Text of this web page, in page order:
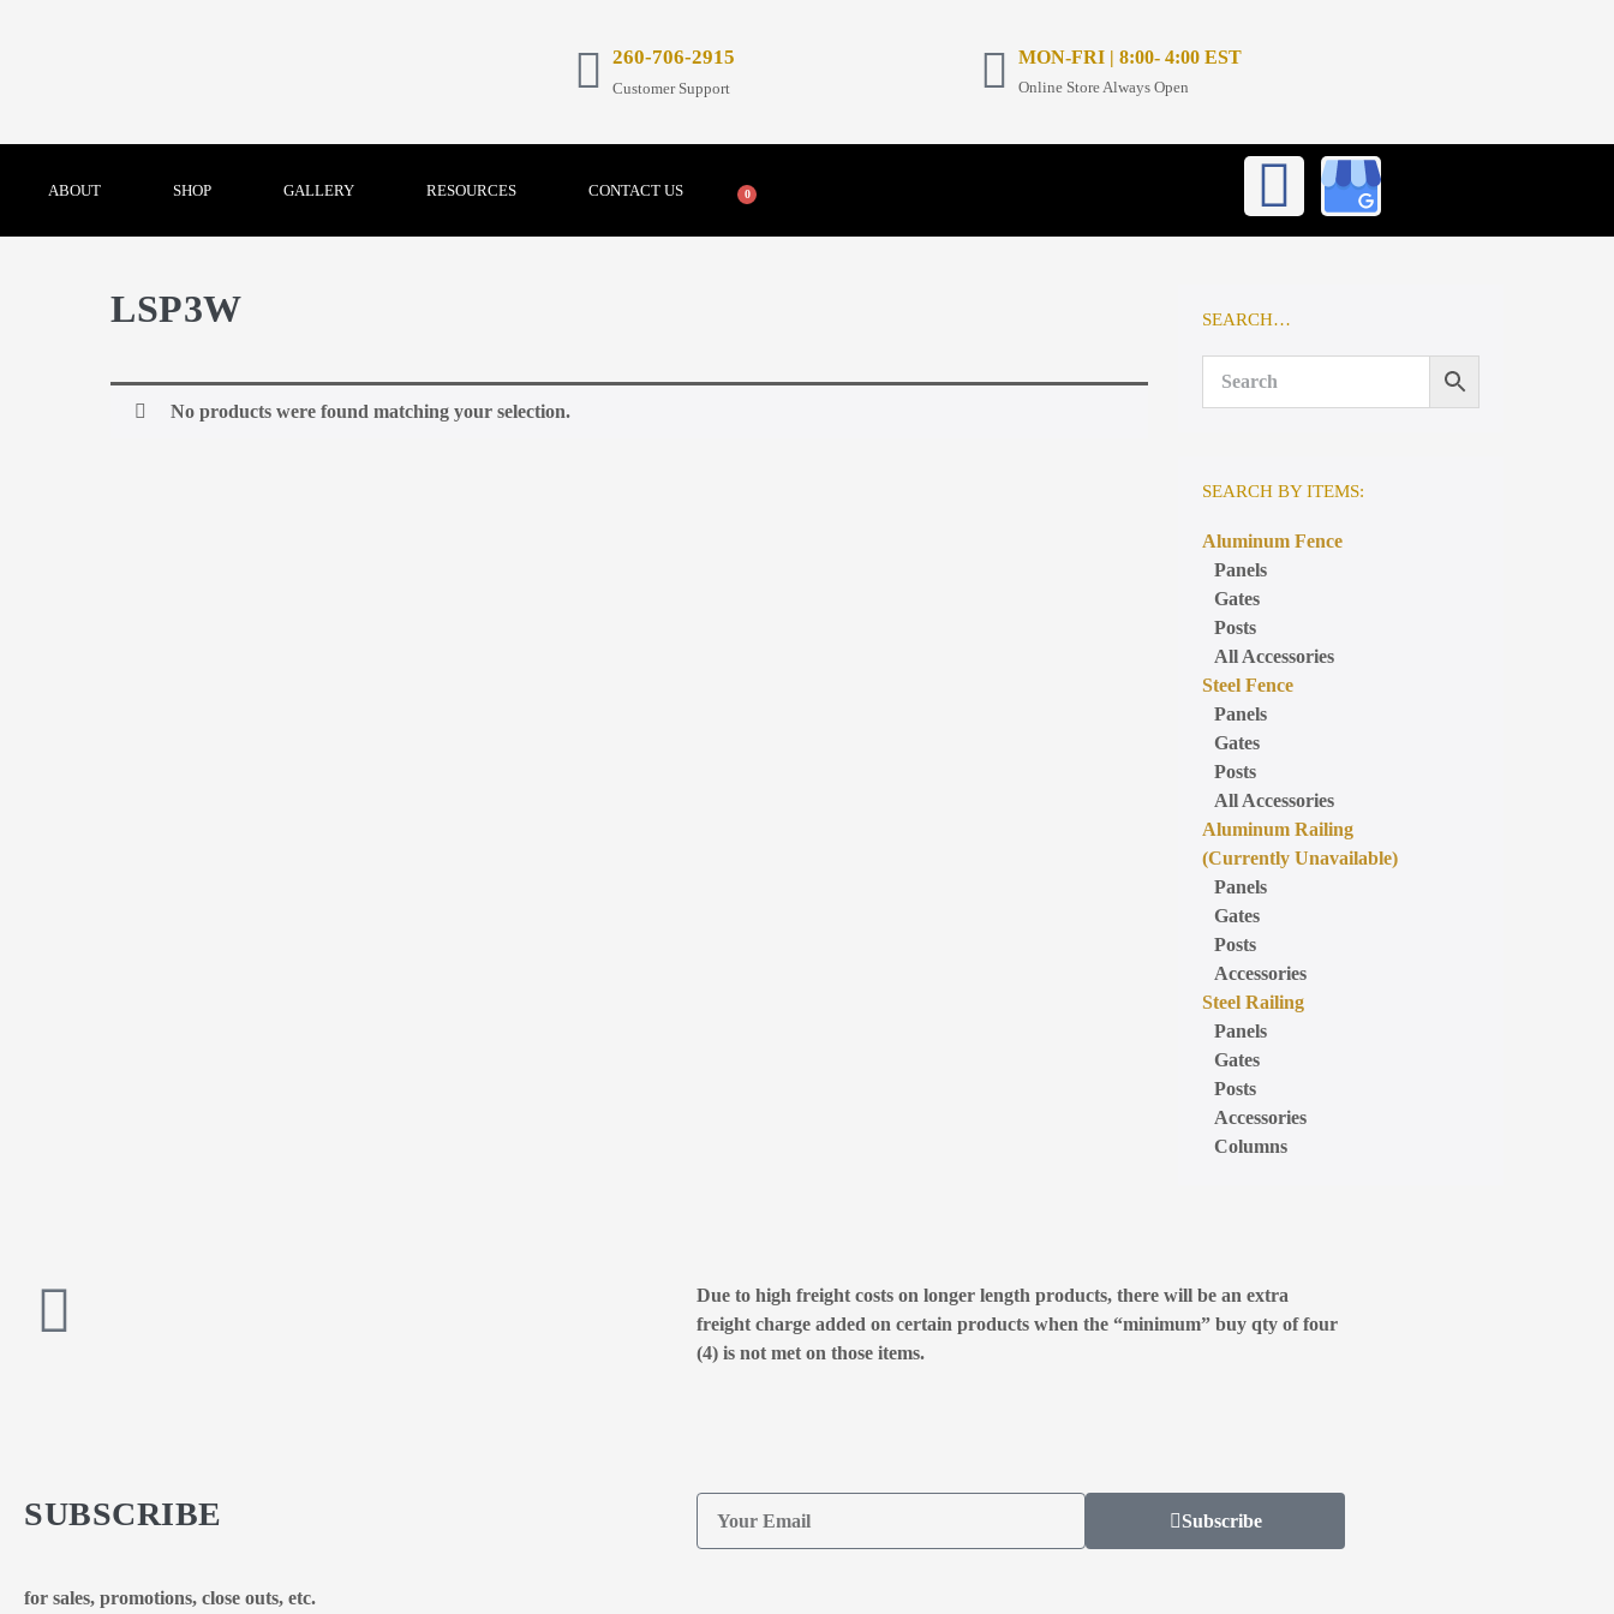
260-706-2915
Customer Support
MON-FRI | 8:00- 4:00 EST
Online Store Always Open
ABOUT SHOP GALLERY RESOURCES CONTACT US 0
LSP3W
No products were found matching your selection.
SEARCH…
SEARCH BY ITEMS:
Aluminum Fence
Panels
Gates
Posts
All Accessories
Steel Fence
Panels
Gates
Posts
All Accessories
Aluminum Railing
(Currently Unavailable)
Panels
Gates
Posts
Accessories
Steel Railing
Panels
Gates
Posts
Accessories
Columns
Due to high freight costs on longer length products, there will be an extra
freight charge added on certain products when the “minimum” buy qty of four
(4) is not met on those items.
SUBSCRIBE
for sales, promotions, close outs, etc.
Subscribe